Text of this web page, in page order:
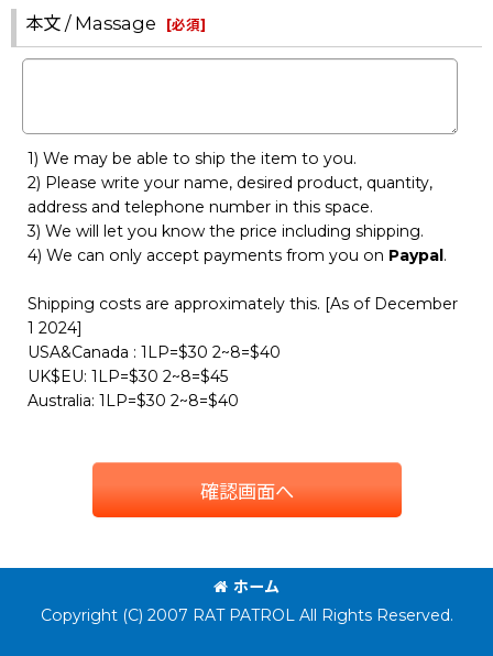
本文 / Massage [必須]
1) We may be able to ship the item to you.
2) Please write your name, desired product, quantity,
address and telephone number in this space.
3) We will let you know the price including shipping.
4) We can only accept payments from you on Paypal.
Shipping costs are approximately this. [As of December
1 2024]
USA&Canada : 1LP=$30 2~8=$40
UK$EU: 1LP=$30 2~8=$45
Australia: 1LP=$30 2~8=$40
確認画面へ
ホーム
Copyright (C) 2007 RAT PATROL All Rights Reserved.